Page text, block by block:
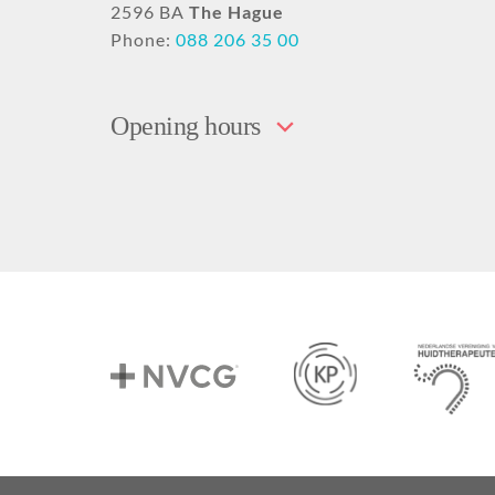
2596 BA The Hague
Phone: 088 206 35 00
Opening hours